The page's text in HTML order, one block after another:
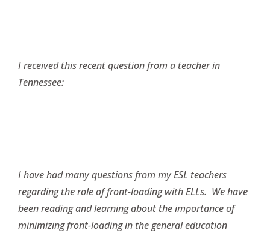
I received this recent question from a teacher in
Tennessee:
I have had many questions from my ESL teachers
regarding the role of front-loading with ELLs. We have
been reading and learning about the importance of
minimizing front-loading in the general education